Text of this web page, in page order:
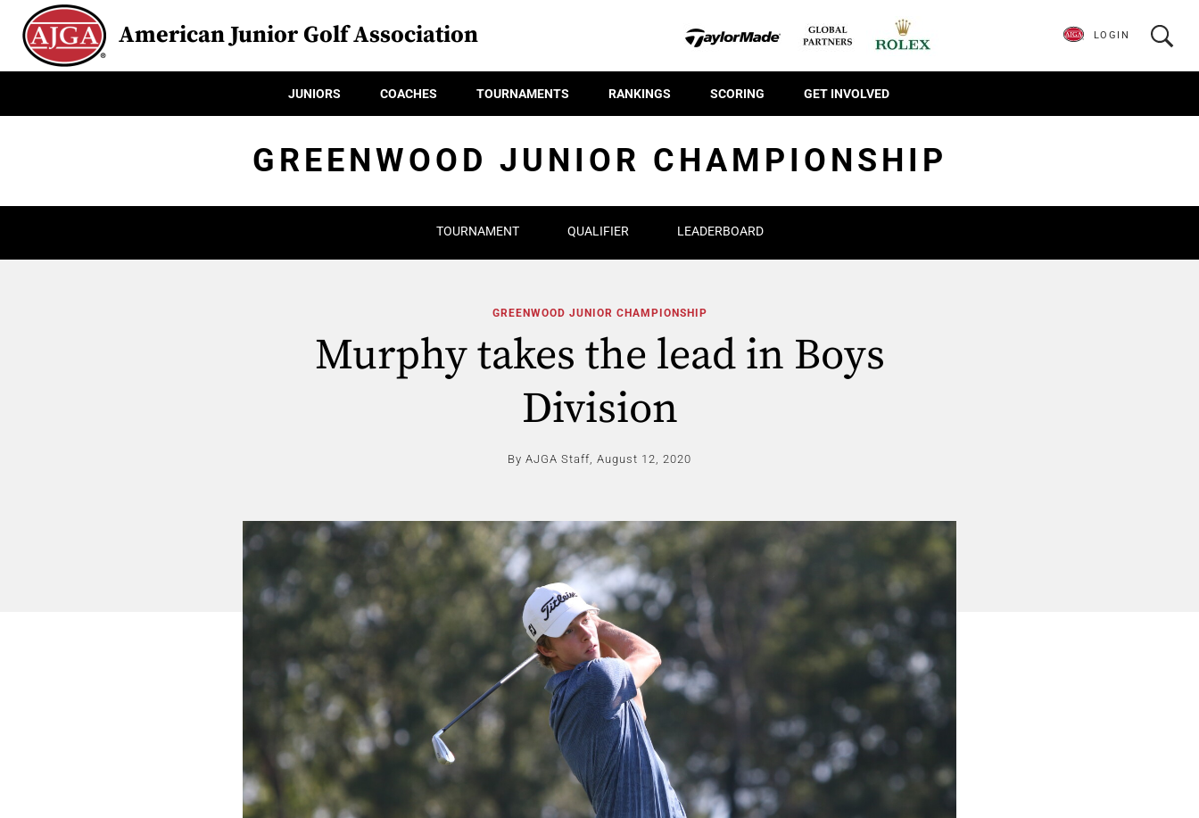
American Junior Golf Association
JUNIORS COACHES TOURNAMENTS RANKINGS SCORING GET INVOLVED
LOGIN
GREENWOOD JUNIOR CHAMPIONSHIP
TOURNAMENT QUALIFIER LEADERBOARD
GREENWOOD JUNIOR CHAMPIONSHIP
Murphy takes the lead in Boys
Division
By AJGA Staff, August 12, 2020